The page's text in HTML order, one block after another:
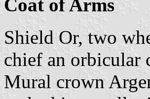
Coat of Arms
Shield Or, two
chief an orbicular
Mural crown